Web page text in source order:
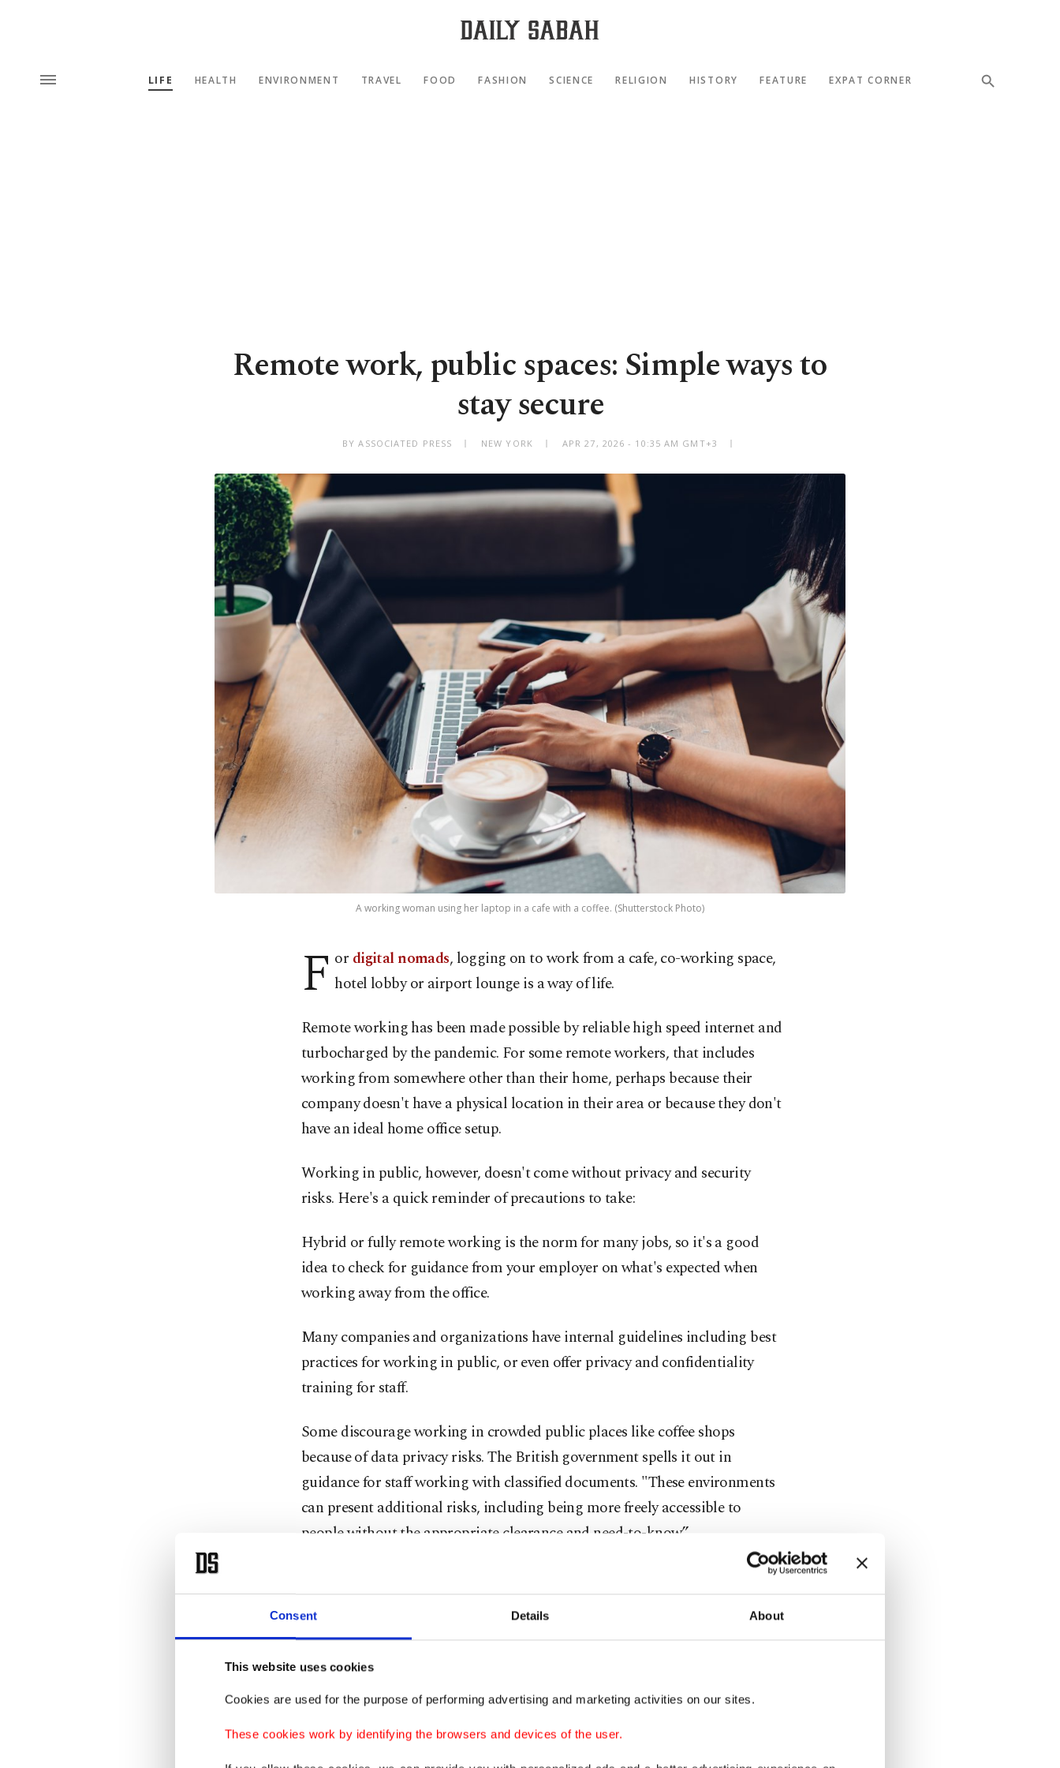
Consent Details About
This website uses cookies
Cookies are used for the purpose of performing advertising and marketing activities on our sites.
These cookies work by identifying the browsers and devices of the user.
LIFE HEALTH ENVIRONMENT TRAVEL FOOD FASHION SCIENCE RELIGION HISTORY FEATURE EXPAT CORNER
Remote work, public spaces: Simple ways to
stay secure
BY ASSOCIATED PRESS NEW YORK APR 27, 2026 - 10:35 AM GMT+3
A working woman using her laptop in a cafe with a coffee. (Shutterstock Photo)
F or digital nomads, logging on to work from a cafe, co-working space,
hotel lobby or airport lounge is a way of life.
Remote working has been made possible by reliable high speed internet and
turbocharged by the pandemic. For some remote workers, that includes
working from somewhere other than their home, perhaps because their
company doesn't have a physical location in their area or because they don't
have an ideal home office setup.
Working in public, however, doesn't come without privacy and security
risks. Here's a quick reminder of precautions to take:
Hybrid or fully remote working is the norm for many jobs, so it's a good
idea to check for guidance from your employer on what's expected when
working away from the office.
Many companies and organizations have internal guidelines including best
practices for working in public, or even offer privacy and confidentiality
training for staff.
Some discourage working in crowded public places like coffee shops
because of data privacy risks. The British government spells it out in
guidance for staff working with classified documents. "These environments
can present additional risks, including being more freely accessible to
people without the appropriate clearance and need-to-know.”
rules forbidding staff from working from certain countries.
Cafes and co-working spaces are often busy with strangers, most of whom
will be minding their own business. But it's still a good idea not to leave
yourself exposed.
Try to find a secluded place to sit to prevent others from seeing what's on